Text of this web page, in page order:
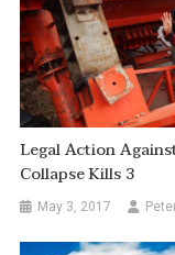
Legal Action
Collapse Kills 3
May 3, 2017